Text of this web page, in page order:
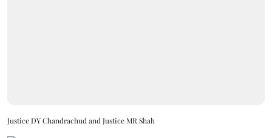
Justice DY Chandrachud and Justice MR Shah